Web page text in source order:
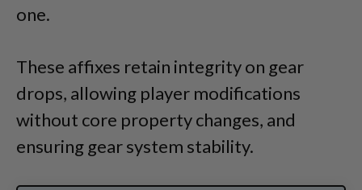
one.
These affixes retain integrity on gear
drops, allowing player modifications
without core property changes, and
ensuring gear system stability.